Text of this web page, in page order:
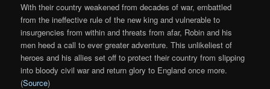
With their country weakened from decades of war, embattled
from the ineffective rule of the new king and vulnerable to
insurgencies from within and threats from afar, Robin and his
men heed a call to ever greater adventure. This unlikeliest of
heroes and his allies set off to protect their country from slipping
into bloody civil war and return glory to England once more.
(Source)